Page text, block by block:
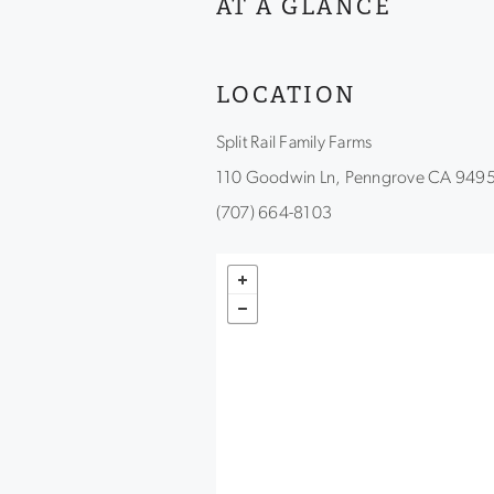
AT A GLANCE
LOCATION
Split Rail Family Farms
110 Goodwin Ln, Penngrove CA
(707) 664-8103